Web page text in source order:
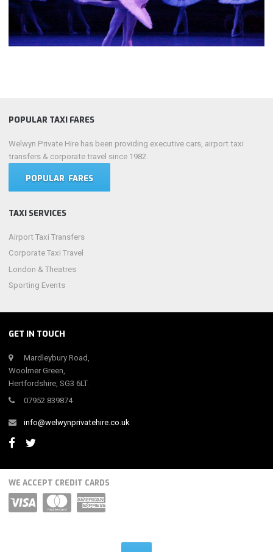
GET IN TOUCH
Mardleybury Road,
Woolmer Green,
Hertfordshire, SG3 6LT.
07952 839874
info@welwynprivatehire.co.uk
POPULAR TAXI FARES
Welwyn Private Hire has been providing executive cars, airport taxi
transfers & corporate travel since 1982.
POPULAR FARES
TAXI SERVICES
Airport Taxi Transfers
Corporate Taxi Travel
London & Theatres
Sporting Events
WE ACCEPT CREDIT CARDS